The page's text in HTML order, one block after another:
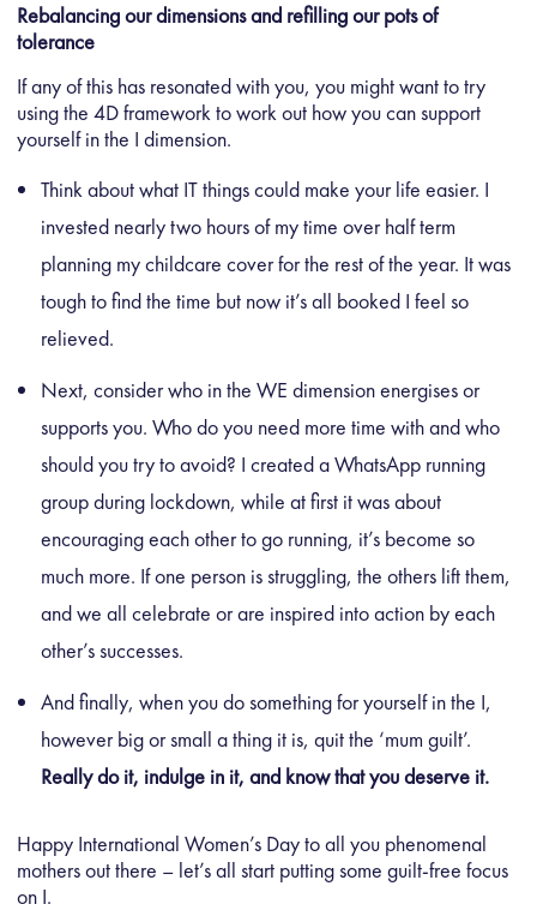
Rebalancing our dimensions and refilling our pots of
tolerance
If any of this has resonated with you, you might want to try
using the 4D framework to work out how you can support
yourself in the I dimension.
Think about what IT things could make your life easier. I
invested nearly two hours of my time over half term
planning my childcare cover for the rest of the year. It was
tough to find the time but now it’s all booked I feel so
relieved.
Next, consider who in the WE dimension energises or
supports you. Who do you need more time with and who
should you try to avoid? I created a WhatsApp running
group during lockdown, while at first it was about
encouraging each other to go running, it’s become so
much more. If one person is struggling, the others lift them,
and we all celebrate or are inspired into action by each
other’s successes.
And finally, when you do something for yourself in the I,
however big or small a thing it is, quit the ‘mum guilt’.
Really do it, indulge in it, and know that you deserve it.
Happy International Women’s Day to all you phenomenal
mothers out there – let’s all start putting some guilt-free focus
on I.